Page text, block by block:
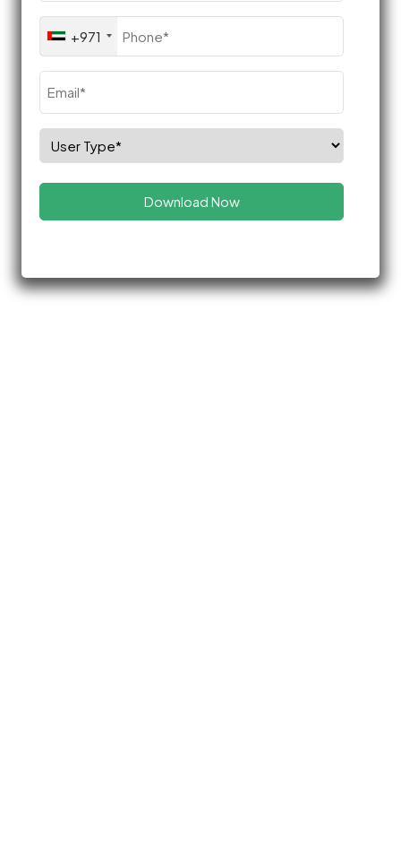
+971
Select
Role
(Required)